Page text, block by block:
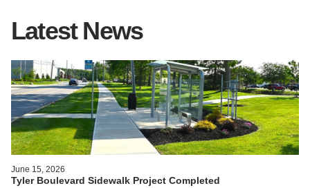
Latest News
June 15, 2026
Tyler Boulevard Sidewalk Project Completed